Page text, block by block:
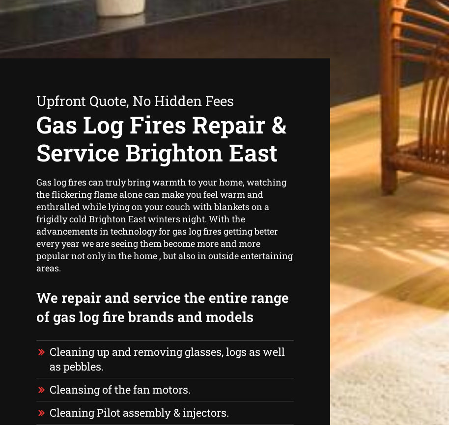
Upfront Quote, No Hidden Fees
Gas Log Fires Repair &
Service Brighton East
Gas log fires can truly bring warmth to your home, watching
the flickering flame alone can make you feel warm and
enthralled while lying on your couch with blankets on a
frigidly cold Brighton East winters night. With the
advancements in technology for gas log fires getting better
every year we are seeing them become more and more
popular not only in the home , but also in outside entertaining
areas.
We repair and service the entire range
of gas log fire brands and models
Cleaning up and removing glasses, logs as well
as pebbles.
Cleansing of the fan motors.
Cleaning Pilot assembly & injectors.